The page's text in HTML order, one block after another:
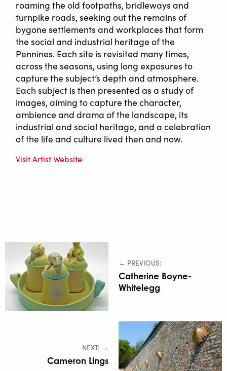
roaming the old footpaths, bridleways and
turnpike roads, seeking out the remains of
bygone settlements and workplaces that form
the social and industrial heritage of the
Pennines. Each site is revisited many times,
across the seasons, using long exposures to
capture the subject’s depth and atmosphere.
Each subject is then presented as a study of
images, aiming to capture the character,
ambience and drama of the landscape, its
industrial and social heritage, and a celebration
of the life and culture lived then and now.
Visit Artist Website
← PREVIOUS:
Catherine Boyne-
Whitelegg
NEXT: →
Cameron Lings